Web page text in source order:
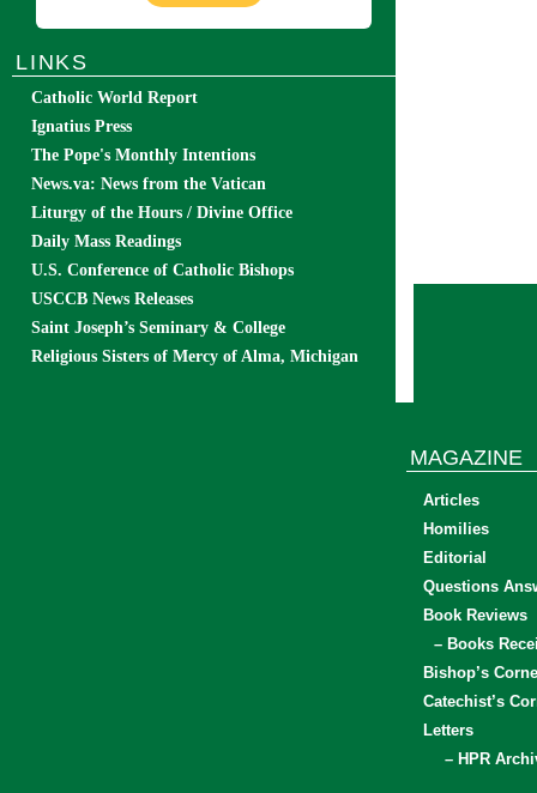
LINKS
Catholic World Report
Ignatius Press
The Pope's Monthly Intentions
News.va: News from the Vatican
Liturgy of the Hours / Divine Office
Daily Mass Readings
U.S. Conference of Catholic Bishops
USCCB News Releases
Saint Joseph’s Seminary & College
Religious Sisters of Mercy of Alma, Michigan
MAGAZINE
Articles
Homilies
Editorial
Questions
Book Reviews
– Books
Bishop’s
Catechist’s
Letters
– HPR